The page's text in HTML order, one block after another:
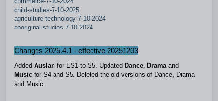
child-studies-7-10-2025
agriculture-technology-7-10-2024
aboriginal-studies-7-10-2024
Changes 2025.4.1 - effective 20251203
Added Auslan for ES1 to S5. Updated Dance, Drama and
Music for S4 and S5. Deleted the old versions of Dance, Drama
and Music.